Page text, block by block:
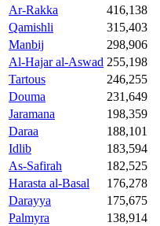
Ar-Rakka
416,138
Qamishli
315,403
Manbij
298,906
Al-Hajar al-Aswad 255,198
Tartous
246,255
Douma
231,649
Jaramana
198,359
Daraa
188,101
Idlib
183,594
As-Safirah
182,525
Harasta al-Basal
176,278
Darayya
175,675
Palmyra
138,914